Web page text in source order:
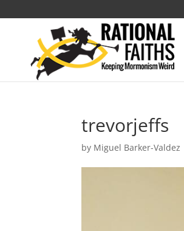
trevorjeffs
by Miguel Barker-Valdez